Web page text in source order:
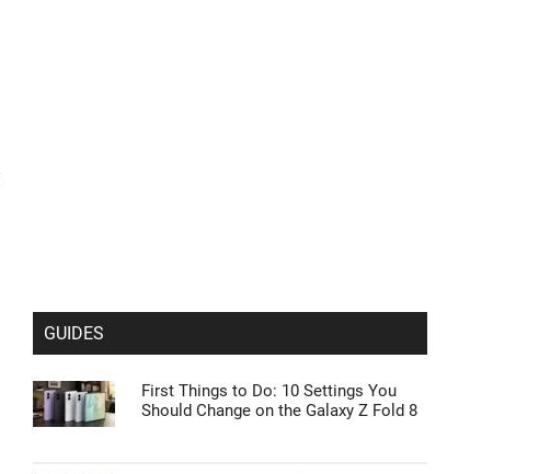
GUIDES
First Things to Do: 10 Settings You
Should Change on the Galaxy Z Fold 8